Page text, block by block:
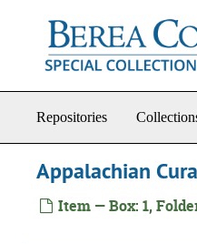
Repositories
Appalachian
Item — Box: 1,